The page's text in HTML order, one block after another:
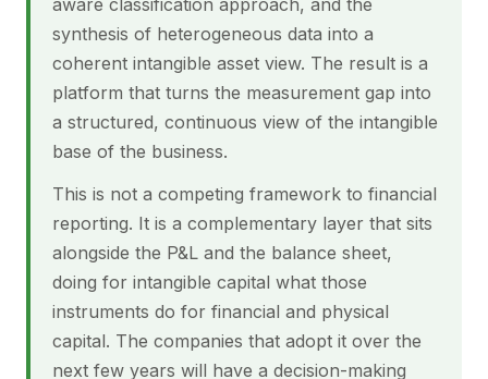
aware classification approach, and the
synthesis of heterogeneous data into a
coherent intangible asset view. The result is a
platform that turns the measurement gap into
a structured, continuous view of the intangible
base of the business.
This is not a competing framework to financial
reporting. It is a complementary layer that sits
alongside the P&L and the balance sheet,
doing for intangible capital what those
instruments do for financial and physical
capital. The companies that adopt it over the
next few years will have a decision-making